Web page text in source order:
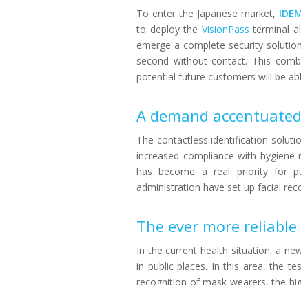
To enter the Japanese market,
to deploy the VisionPass terminal
emerge a complete security
second without contact. This
potential future customers will be
A demand
The contactless identification
increased compliance with
has become a real priority for
administration have set up facial
The ever more
In the current health situation, a
in public places. In this area, the
recognition of mask wearers, the